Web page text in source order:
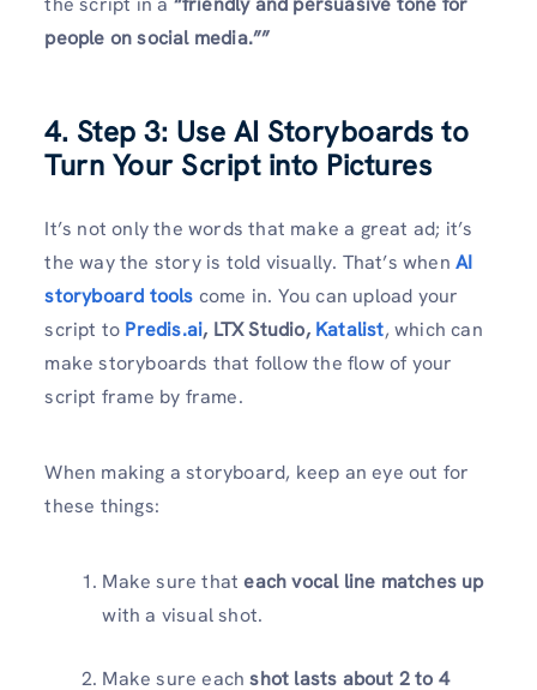
people on social media.””
4. Step 3: Use AI Storyboards to
Turn Your Script into Pictures
It’s not only the words that make a great ad; it’s
the way the story is told visually. That’s when AI
storyboard tools come in. You can upload your
script to Predis.ai, LTX Studio, Katalist, which can
make storyboards that follow the flow of your
script frame by frame.
When making a storyboard, keep an eye out for
these things:
Make sure thateach vocal line matches up
with a visual shot.
Make sure eachshot lasts about 2 to 4